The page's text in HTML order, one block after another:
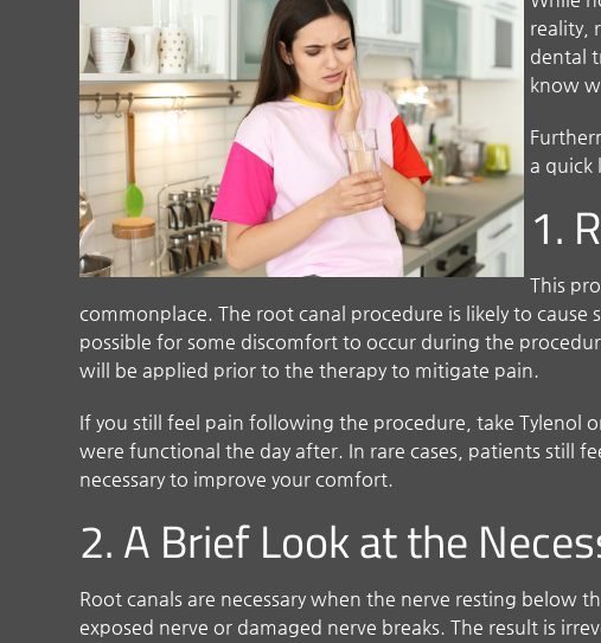
reality,
dental
know
a quick
1.
This
commonplace. The root canal procedure is likely to
possible for some discomfort to occur during the
will be applied prior to the therapy to mitigate pain.
If you still feel pain following the procedure, take Tylenol
were functional the day after. In rare cases, patients still
necessary to improve your comfort.
2. A Brief Look at the
Root canals are necessary when the nerve resting below
exposed nerve or damaged nerve breaks. The result is